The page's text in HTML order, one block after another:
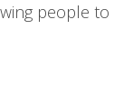
people